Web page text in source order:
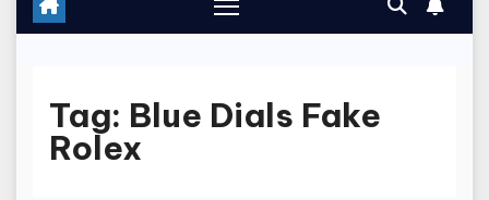
Tag: Blue Dials Fake
Rolex